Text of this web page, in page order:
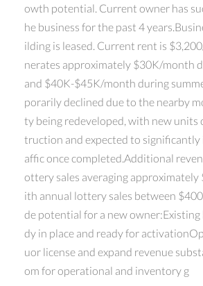
owth potential. Current owner has
he business for the past 4
ilding is leased. Current rent is
nerates approximately $30K/month
and $40K-$45K/month during
porarily declined due to the nearby
ty being redeveloped, with new units
truction and expected to significantly
affic once completed.Additional
ottery sales averaging approximately
ith annual lottery sales between
de potential for a new owner:Existing
dy in place and ready for
uor license and expand revenue
om for operational and inventory g